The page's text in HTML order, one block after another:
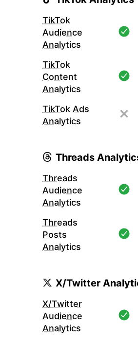
TikTok
Audience
Analytics
TikTok
Content
Analytics
TikTok Ads
Analytics
Threads
Threads
Audience
Analytics
Threads
Posts
Analytics
X/Twitter
X/Twitter
Audience
Analytics